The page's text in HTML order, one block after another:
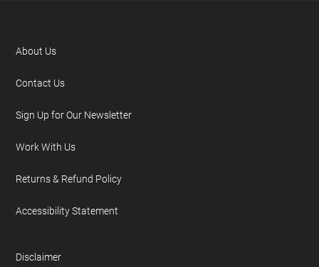
About Us
Contact Us
Sign Up for Our Newsletter
Work With Us
Returns & Refund Policy
Accessibility Statement
Disclaimer